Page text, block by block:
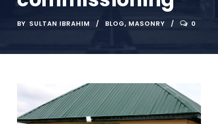
BY SULTAN IBRAHIM BLOG, MASONRY 0